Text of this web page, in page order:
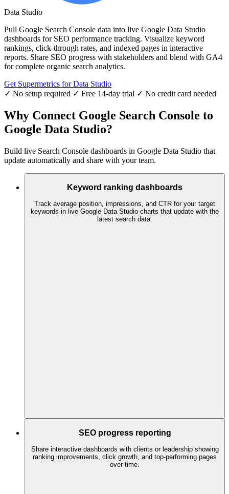
Data Studio
Pull Google Search Console data into live Google Data Studio
dashboards for SEO performance tracking. Visualize keyword
rankings, click-through rates, and indexed pages in interactive
reports. Share SEO progress with stakeholders and blend with GA4
for complete organic search analytics.
Get Supermetrics for Data Studio
✓ No setup required ✓ Free 14-day trial ✓ No credit card needed
Why Connect Google Search Console to
Google Data Studio?
Build live Search Console dashboards in Google Data Studio that
update automatically and share with your team.
Keyword ranking dashboards
Track average position, impressions, and CTR for your target
keywords in live Google Data Studio charts that update with the
latest search data.
SEO progress reporting
Share interactive dashboards with clients or leadership showing
ranking improvements, click growth, and top-performing pages
over time.